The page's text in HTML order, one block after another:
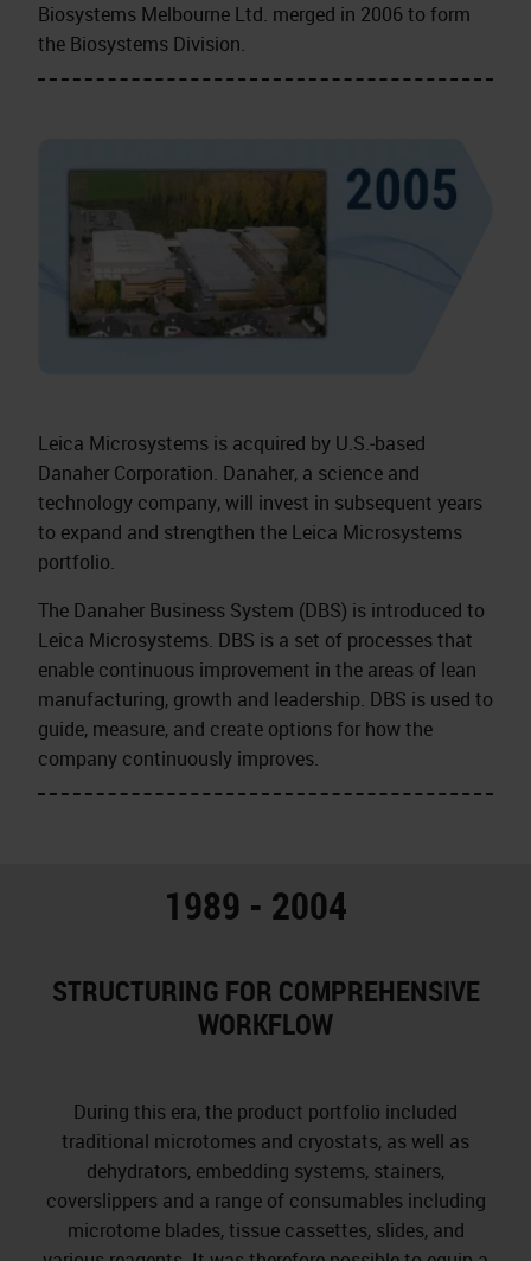
Biosystems Melbourne Ltd. merged in 2006 to form
the Biosystems Division.
Leica Microsystems is acquired by U.S.‑based
Danaher Corporation. Danaher, a science and
technology company, will invest in subsequent years
to expand and strengthen the Leica Microsystems
portfolio.
The Danaher Business System (DBS) is introduced to
Leica Microsystems. DBS is a set of processes that
enable continuous improvement in the areas of lean
manufacturing, growth and leadership. DBS is used to
guide, measure, and create options for how the
company continuously improves.
1989 - 2004
STRUCTURING FOR COMPREHENSIVE
WORKFLOW
During this era, the product portfolio included
traditional microtomes and cryostats, as well as
dehydrators, embedding systems, stainers,
coverslippers and a range of consumables including
microtome blades, tissue cassettes, slides, and